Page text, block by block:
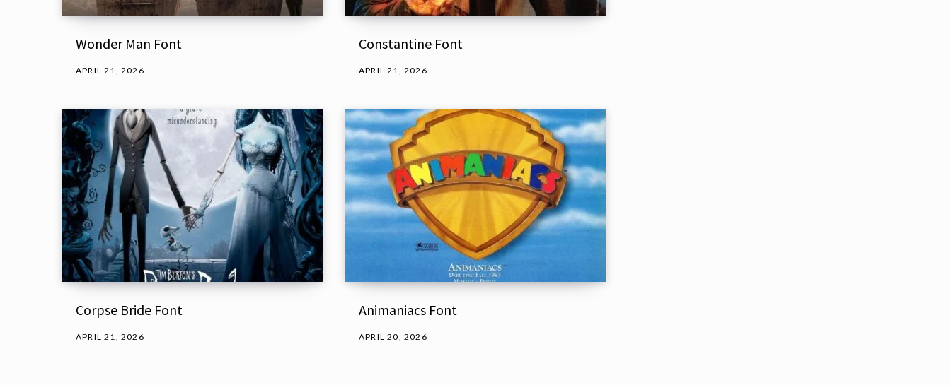
Wonder Man Font
APRIL 21, 2026
Constantine Font
APRIL 21, 2026
Corpse Bride Font
APRIL 21, 2026
Animaniacs Font
APRIL 20, 2026